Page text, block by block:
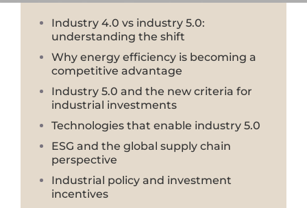
Industry 4.0 vs industry 5.0:
understanding the shift
Why energy efficiency is becoming a
competitive advantage
Industry 5.0 and the new criteria for
industrial investments
Technologies that enable industry 5.0
ESG and the global supply chain
perspective
Industrial policy and investment
incentives